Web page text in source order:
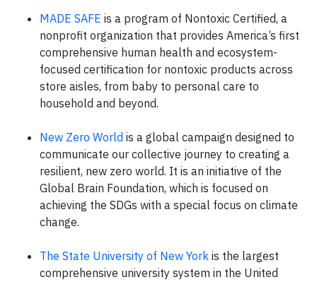
MADE SAFE is a program of Nontoxic Certified, a
nonprofit organization that provides America’s first
comprehensive human health and ecosystem-
focused certification for nontoxic products across
store aisles, from baby to personal care to
household and beyond.
New Zero World is a global campaign designed to
communicate our collective journey to creating a
resilient, new zero world. It is an initiative of the
Global Brain Foundation, which is focused on
achieving the SDGs with a special focus on climate
change.
The State University of New York is the largest
comprehensive university system in the United